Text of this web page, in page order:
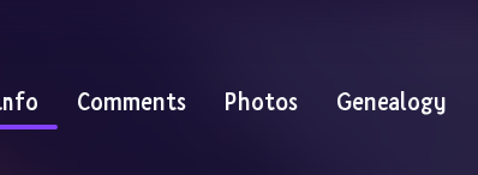
Comments Photos Genealogy